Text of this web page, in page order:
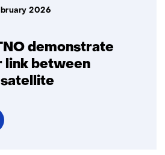
demonstrate
link between
2026